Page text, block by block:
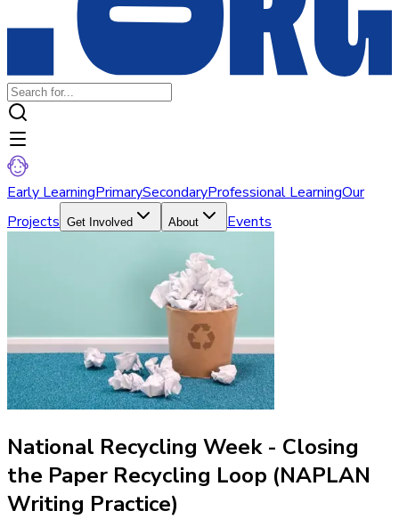
Early LearningPrimarySecondaryProfessional LearningOur
Projects Get Involved About Events
National Recycling Week - Closing
the Paper Recycling Loop (NAPLAN
Writing Practice)